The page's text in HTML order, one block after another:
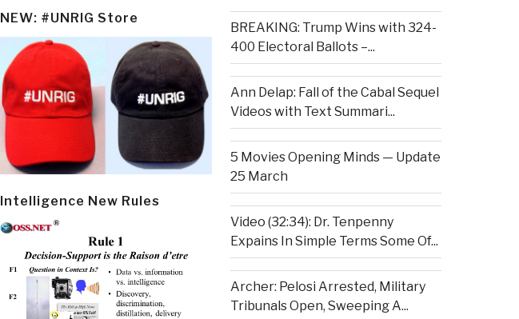
NEW: #UNRIG Store
Intelligence New Rules
BREAKING: Trump Wins with 324-
400 Electoral Ballots –...
Ann Delap: Fall of the Cabal Sequel
Videos with Text Summari...
5 Movies Opening Minds — Update
25 March
Video (32:34): Dr. Tenpenny
Expains In Simple Terms Some Of...
Archer: Pelosi Arrested, Military
Tribunals Open, Sweeping A...